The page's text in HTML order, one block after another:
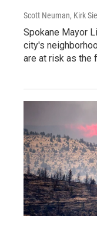
Scott Neuman, Kirk
Spokane Mayor
city's
are at risk as the